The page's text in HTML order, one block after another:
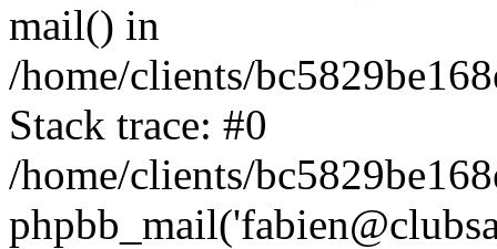
mail() in
/home/clients/
Stack trace: #0
/home/clients/